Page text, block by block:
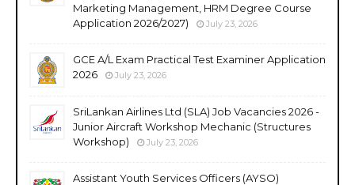
Marketing Management, HRM Degree Course
Application 2026/2027)
July 23, 2026
GCE A/L Exam Practical Test Examiner Application
2026
July 23, 2026
SriLankan Airlines Ltd (SLA) Job Vacancies 2026 -
Junior Aircraft Workshop Mechanic (Structures
Workshop)
July 23, 2026
Assistant Youth Services Officers (AYSO)